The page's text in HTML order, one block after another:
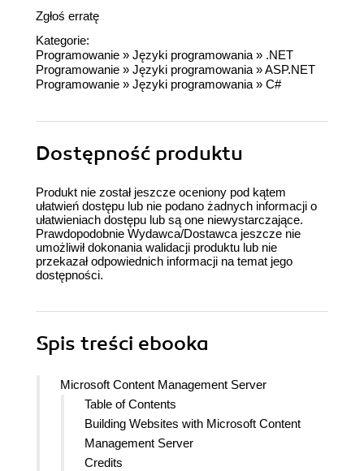
Zgłoś erratę
Kategorie:
Programowanie » Języki programowania » .NET
Programowanie » Języki programowania »ASP.NET
Programowanie » Języki programowania » C#
Dostępność produktu
Produkt nie został jeszcze oceniony pod kątem
ułatwień dostępu lub nie podano żadnych informacji o
ułatwieniach dostępu lub są one niewystarczające.
Prawdopodobnie Wydawca/Dostawca jeszcze nie
umożliwił dokonania walidacji produktu lub nie
przekazał odpowiednich informacji na temat jego
dostępności.
Spis treści ebooka
Microsoft Content Management Server
Table of Contents
Building Websites with Microsoft Content
Management Server
Credits